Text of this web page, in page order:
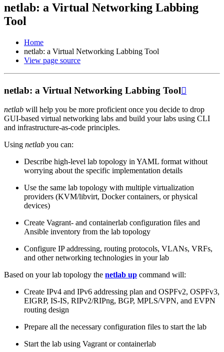
netlab: a Virtual Networking Labbing
Tool
Home
netlab: a Virtual Networking Labbing Tool
View page source
netlab: a Virtual Networking Labbing Tool
netlab will help you be more proficient once you decide to drop
GUI-based virtual networking labs and build your labs using CLI
and infrastructure-as-code principles.
Using netlab you can:
Describe high-level lab topology in YAML format without
worrying about the specific implementation details
Use the same lab topology with multiple virtualization
providers (KVM/libvirt, Docker containers, or physical
devices)
Create Vagrant- and containerlab configuration files and
Ansible inventory from the lab topology
Configure IP addressing, routing protocols, VLANs, VRFs,
and other networking technologies in your lab
Based on your lab topology the netlab up command will:
Create IPv4 and IPv6 addressing plan and OSPFv2, OSPFv3,
EIGRP, IS-IS, RIPv2/RIPng, BGP, MPLS/VPN, and EVPN
routing design
Prepare all the necessary configuration files to start the lab
Start the lab using Vagrant or containerlab